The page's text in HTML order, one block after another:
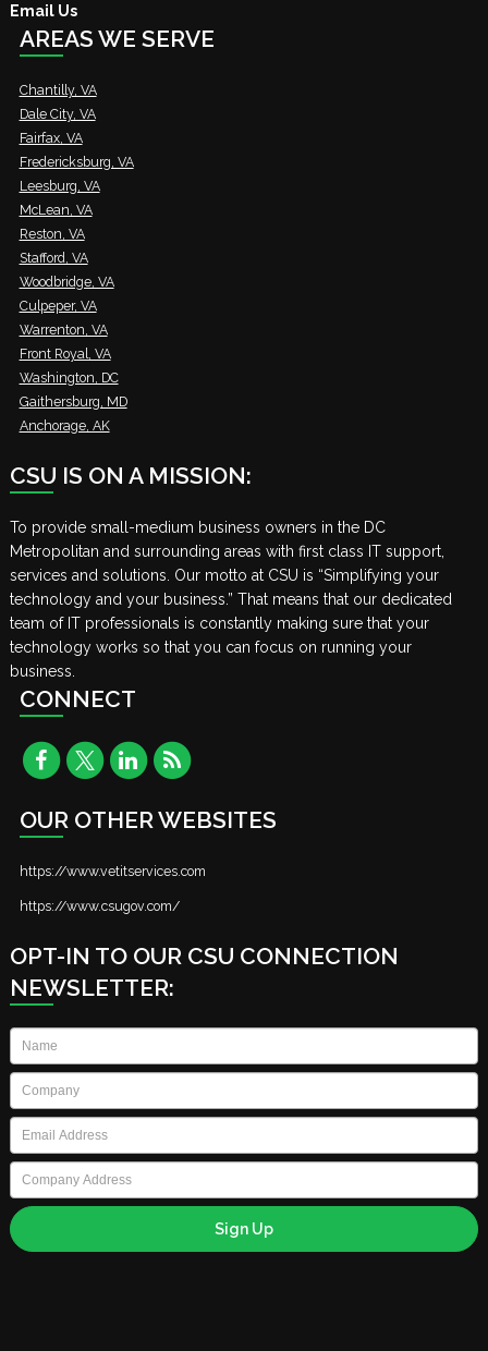
Email Us
AREAS WE SERVE
Chantilly, VA
Dale City, VA
Fairfax, VA
Fredericksburg, VA
Leesburg, VA
McLean, VA
Reston, VA
Stafford, VA
Woodbridge, VA
Culpeper, VA
Warrenton, VA
Front Royal, VA
Washington, DC
Gaithersburg, MD
Anchorage, AK
CSU IS ON A MISSION:
To provide small-medium business owners in the DC
Metropolitan and surrounding areas with first class IT support,
services and solutions. Our motto at CSU is “Simplifying your
technology and your business.” That means that our dedicated
team of IT professionals is constantly making sure that your
technology works so that you can focus on running your
business.
CONNECT
OUR OTHER WEBSITES
https://www.vetitservices.com
https://www.csugov.com/
OPT-IN TO OUR CSU CONNECTION
NEWSLETTER:
Name
Company
Email *
Company
Address